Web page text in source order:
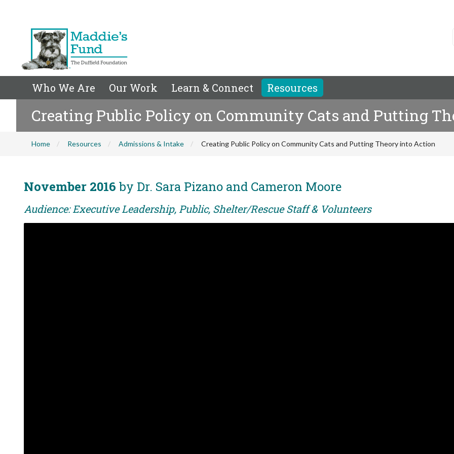
Who We Are Our Work Learn & Connect Resources
Creating Public Policy on Community Cats and Putting
Home Resources Admissions & Intake Creating Public Policy on Community Cats and Putting Theory into Action
November 2016 by Dr. Sara Pizano and Cameron Moore
Audience: Executive Leadership, Public, Shelter/Rescue Staff & Volunteers